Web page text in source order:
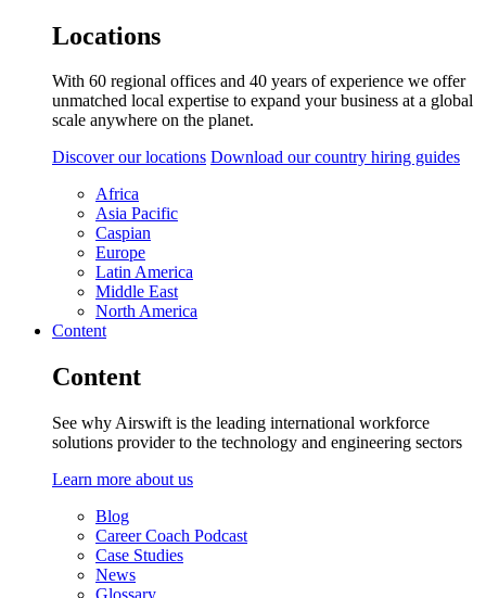
Locations
With 60 regional offices and 40 years of experience we offer
unmatched local expertise to expand your business at a global
scale anywhere on the planet.
Discover our locations Download our country hiring guides
Africa
Asia Pacific
Caspian
Europe
Latin America
Middle East
North America
Content
Content
See why Airswift is the leading international workforce
solutions provider to the technology and engineering sectors
Learn more about us
Blog
Career Coach Podcast
Case Studies
News